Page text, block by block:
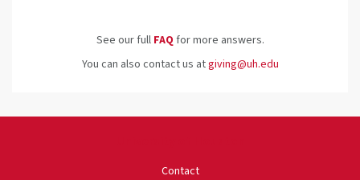
See our full FAQ for more answers.
You can also contact us atgiving@uh.edu
Contact